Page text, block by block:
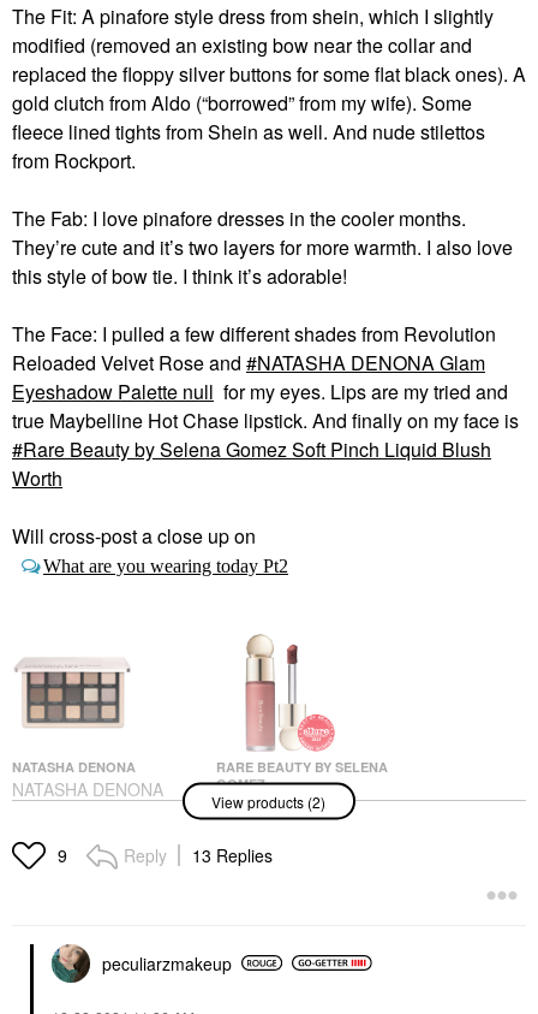
The Fit: A pinafore style dress from shein, which I slightly
modified (removed an existing bow near the collar and
replaced the floppy silver buttons for some flat black ones). A
gold clutch from Aldo (“borrowed” from my wife). Some
fleece lined tights from Shein as well. And nude stilettos
from Rockport.
The Fab: I love pinafore dresses in the cooler months.
They’re cute and it’s two layers for more warmth. I also love
this style of bow tie. I think it’s adorable!
The Face: I pulled a few different shades from Revolution
Reloaded Velvet Rose and
NATASHA DENONA Glam
Eyeshadow Palette null for my eyes. Lips are my tried and
true Maybelline Hot Chase lipstick. And finally on my face is
Rare Beauty by Selena Gomez Soft Pinch Liquid Blush
Worth
Will cross-post a close up on
What are you wearing today Pt2
NATASHA DENONA
NATASHA DENONA
Glam Eyeshadow
Eye Palettes
$72.00
RARE BEAUTY BY SELENA
GOMEZ
Rare Beauty By Selena
Gomez Soft Pinch
Liquid Blush Worth
Blush
View products (2)
9 Reply 13 Replies
peculiarzmakeup